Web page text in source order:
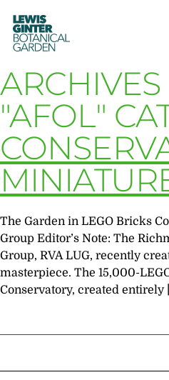
LEWIS
GINTER
BOTANICAL
GARDEN
"AFOL"
The Garden in LEGO Bricks
Group Editor’s Note: The
Group, RVA LUG, recently
masterpiece. The 15,000-
Conservatory, created entirely